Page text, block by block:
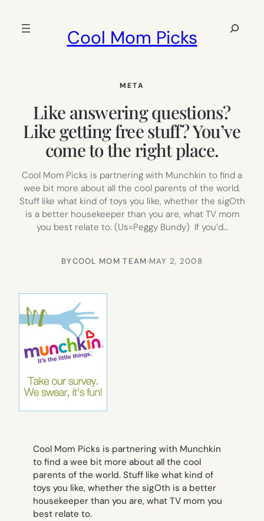
Cool Mom Picks
Search
META
Like answering questions?
Like getting free stuff? You’ve
come to the right place.
Cool Mom Picks is partnering with Munchkin to find a
wee bit more about all the cool parents of the world.
Stuff like what kind of toys you like, whether the sigOth
is a better housekeeper than you are, what TV mom
you best relate to. (Us=Peggy Bundy) If you’d…
BYCOOL MOM TEAM·MAY 2, 2008
Cool Mom Picks is partnering with Munchkin
to find a wee bit more about all the cool
parents of the world. Stuff like what kind of
toys you like, whether the sigOth is a better
housekeeper than you are, what TV mom you
best relate to.